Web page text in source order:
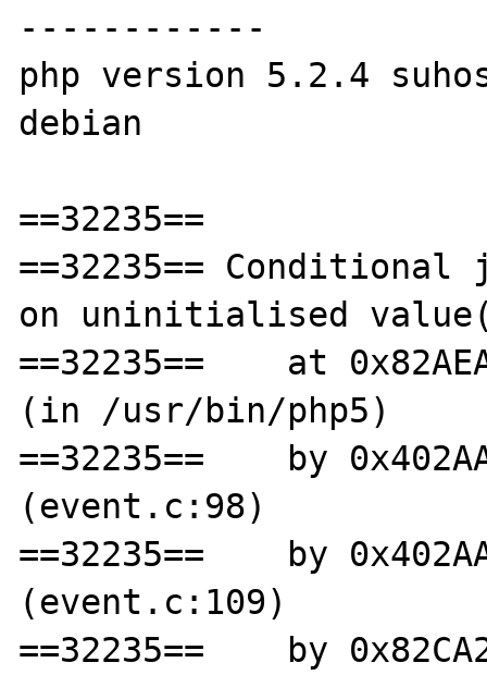
------------
php version 5.2.4
debian
==32235==
==32235== Conditional
on uninitialised
==32235==    at
(in /usr/bin/php5)
==32235==    by
(event.c:98)
==32235==    by
(event.c:109)
==32235==    by